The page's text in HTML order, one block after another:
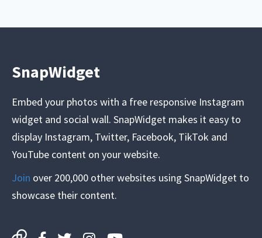
SnapWidget
Embed your photos with a free responsive Instagram
widget and social wall. SnapWidget makes it easy to
display Instagram, Twitter, Facebook, TikTok and
YouTube content on your website.
Join over 200,000 other websites using SnapWidget to
showcase their content.